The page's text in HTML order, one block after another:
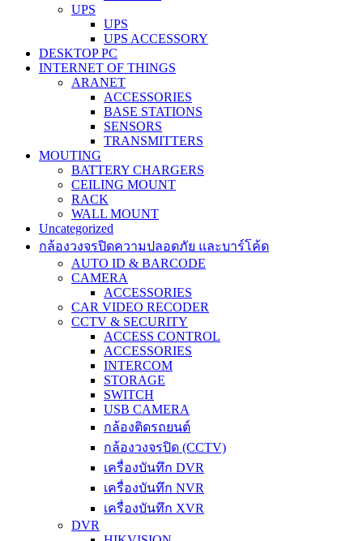
UPS
UPS
UPS ACCESSORY
DESKTOP PC
INTERNET OF THINGS
ARANET
ACCESSORIES
BASE STATIONS
SENSORS
TRANSMITTERS
MOUTING
BATTERY CHARGERS
CEILING MOUNT
RACK
WALL MOUNT
Uncategorized
กล้องวงจรปิดความปลอดภัย และบาร์โค้ด
AUTO ID & BARCODE
CAMERA
ACCESSORIES
CAR VIDEO RECODER
CCTV & SECURITY
ACCESS CONTROL
ACCESSORIES
INTERCOM
STORAGE
SWITCH
USB CAMERA
กล้องติดรถยนต์
กล้องวงจรปิด (CCTV)
เครื่องบันทึก DVR
เครื่องบันทึก NVR
เครื่องบันทึก XVR
DVR